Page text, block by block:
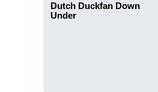
Dutch Duckfan Down
Under